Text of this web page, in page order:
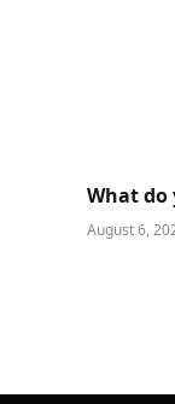
What do
August 6,